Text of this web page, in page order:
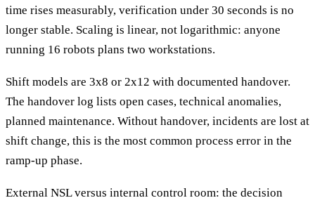
time rises measurably, verification under 30 seconds is no
longer stable. Scaling is linear, not logarithmic: anyone
running 16 robots plans two workstations.
Shift models are 3x8 or 2x12 with documented handover.
The handover log lists open cases, technical anomalies,
planned maintenance. Without handover, incidents are lost at
shift change, this is the most common process error in the
ramp-up phase.
External NSL versus internal control room: the decision